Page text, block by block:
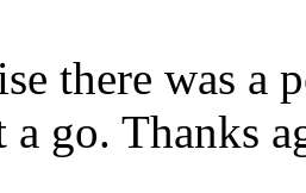
there was a
go. Thanks